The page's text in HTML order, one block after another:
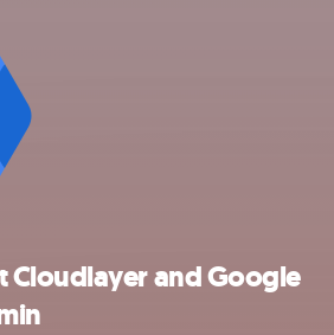
Cloudlayer and Google